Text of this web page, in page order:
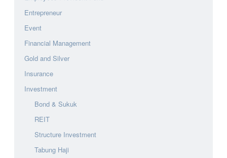
Entrepreneur
Event
Financial Management
Gold and Silver
Insurance
Investment
Bond & Sukuk
REIT
Structure Investment
Tabung Haji